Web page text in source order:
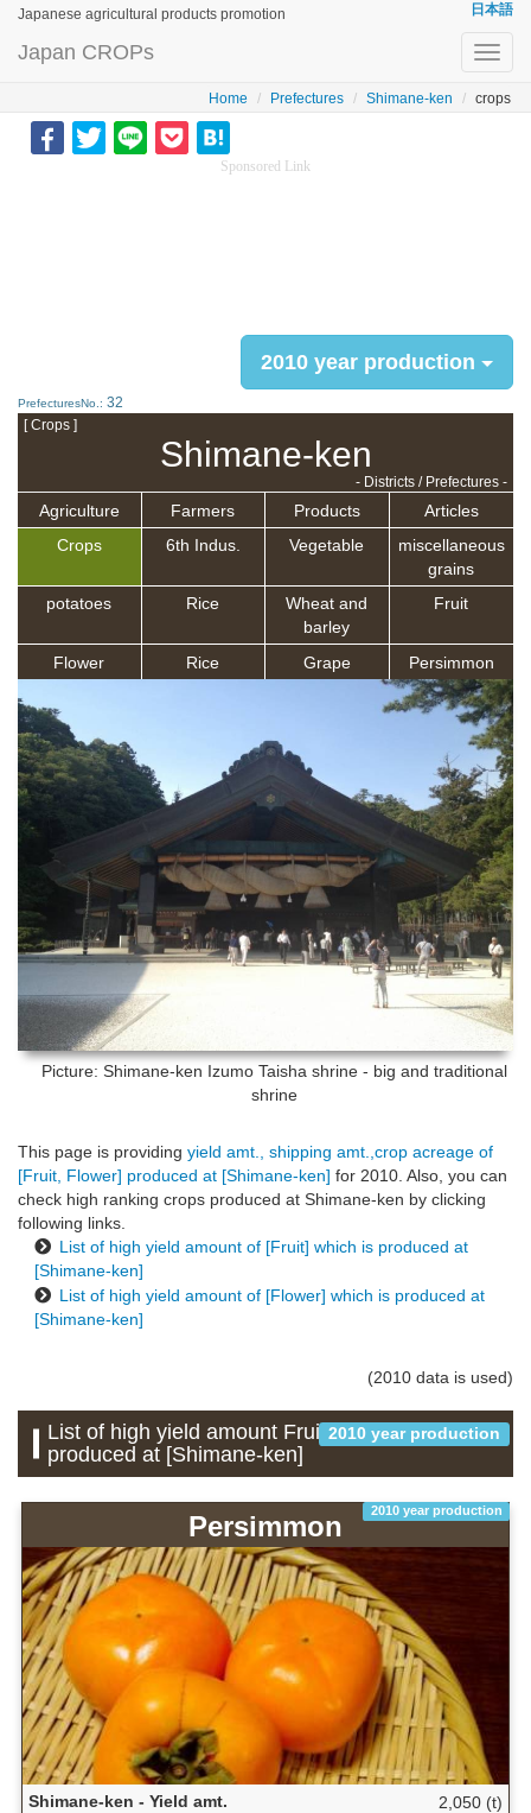
Japanese agricultural products promotion 日本語
Japan CROPs
Home Prefectures Shimane-ken crops
Sponsored Link
2010 year production
PrefecturesNo.: 32
[ Crops ]
Shimane-ken
- Districts / Prefectures -
Agriculture Farmers Products
Articles
Crops
6th Indus. Vegetable
miscellaneous
grains
potatoes
Rice
Wheat and
barley
Fruit
Flower Rice Grape Persimmon
Picture: Shimane-ken Izumo Taisha shrine - big and traditional
shrine
This page is providing yield amt., shipping amt.,crop acreage of
[Fruit, Flower] produced at [Shimane-ken] for 2010. Also, you can
check high ranking crops produced at Shimane-ken by clicking
following links.
List of high yield amount of [Fruit] which is produced at
[Shimane-ken]
List of high yield amount of [Flower] which is produced at
[Shimane-ken]
(2010 data is used)
2010 year production
List of high yield amount Fruit which is
produced at [Shimane-ken]
2010 year production
Persimmon
Shimane-ken - Yield amt. 2,050 (t)